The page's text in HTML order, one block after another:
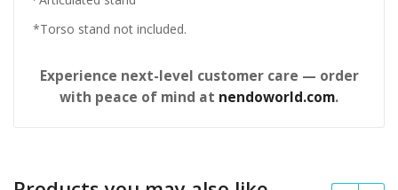
*Torso stand not included.
Experience next-level customer care — order
with peace of mind at nendoworld.com.